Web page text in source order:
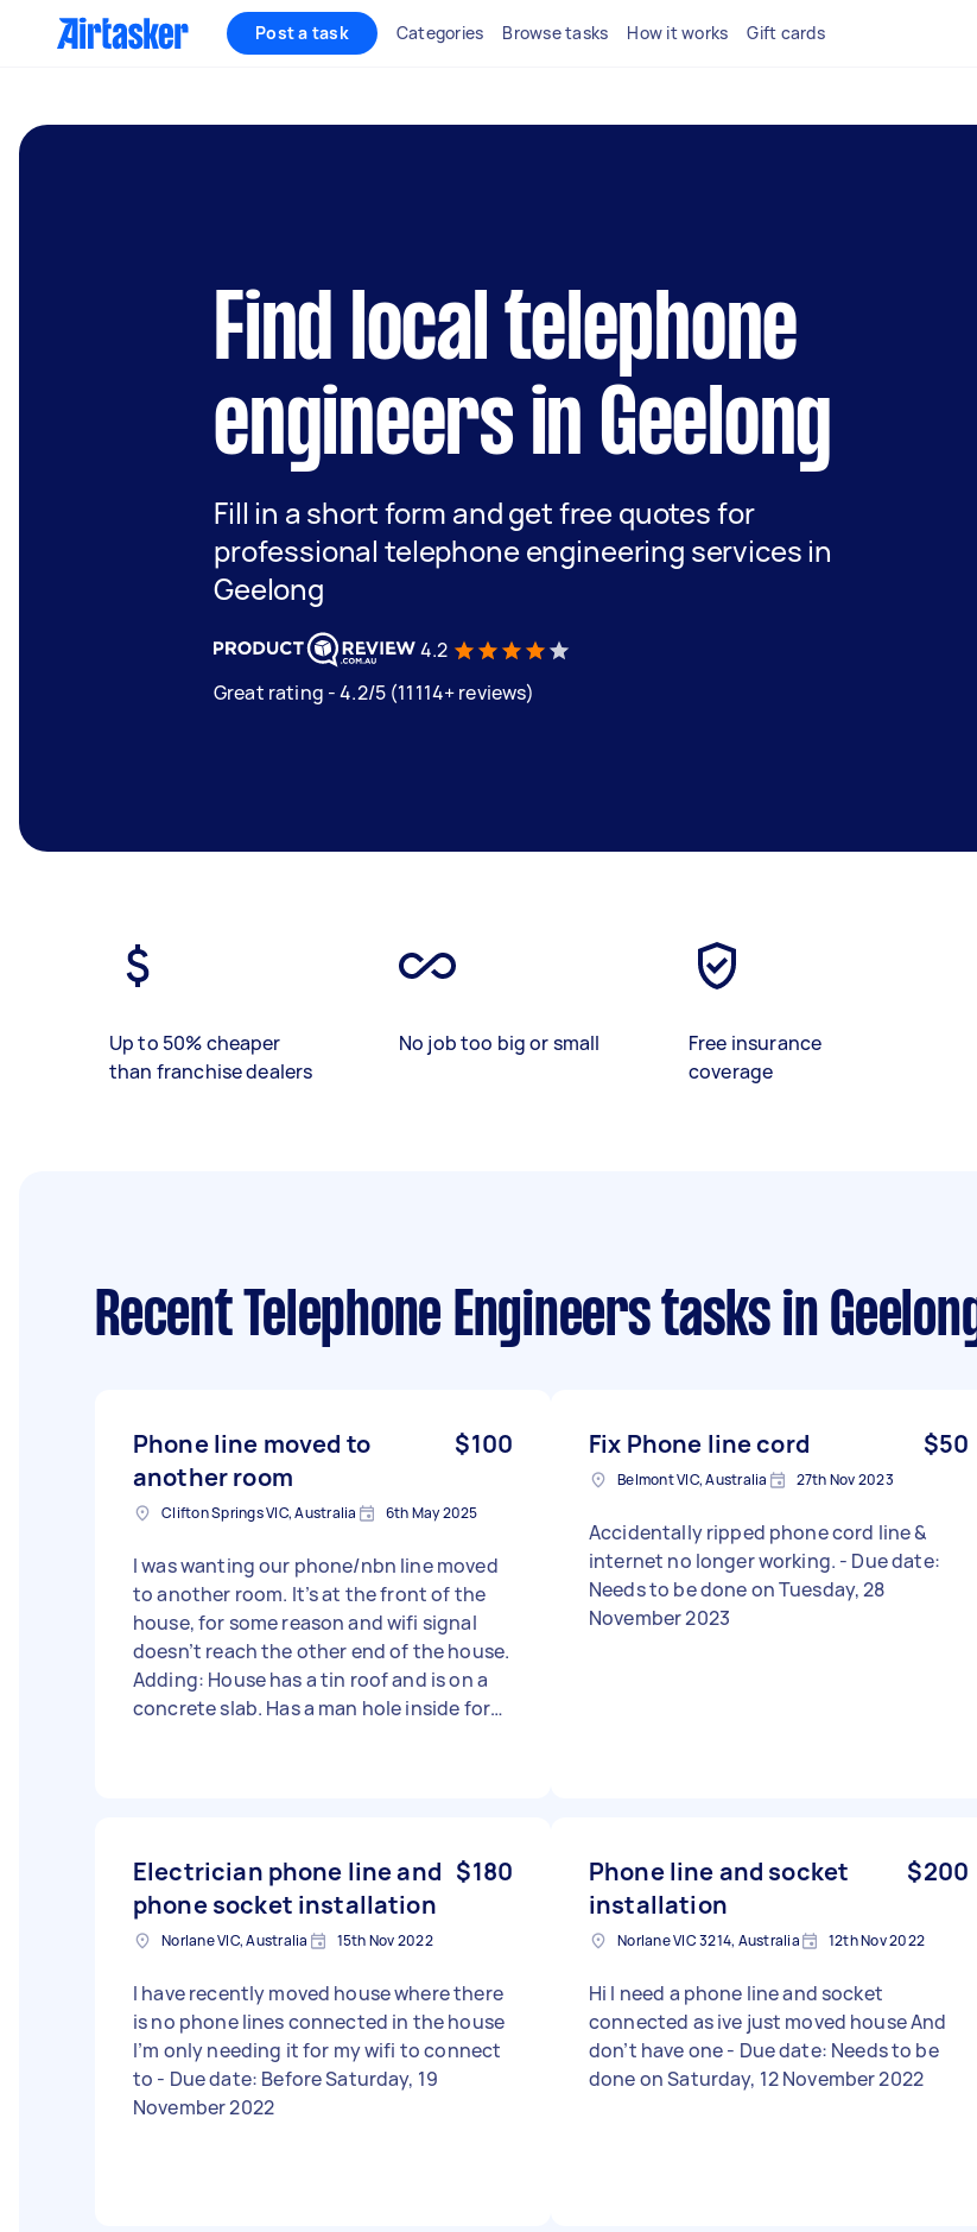
Post a task Categories Browse tasks How it works Gift cards
Find local telephone
engineers in Geelong
Fill in a short form and get free quotes for
professional telephone engineering services in
Geelong
4.2
Great rating - 4.2/5 (11114+ reviews)
Up to 50% cheaper
than franchise dealers
No job too big or small
Free insurance
coverage
Recent Telephone Engineers tasks in Geelong
Phone line moved to
another room
$100
Clifton Springs VIC, Australia 6th May 2025
I was wanting our phone/nbn line moved
to another room. It’s at the front of the
house, for some reason and wifi signal
doesn’t reach the other end of the house.
Adding: House has a tin roof and is on a
concrete slab. Has a man hole inside for
Fix Phone line cord $50
Belmont VIC, Australia 27th Nov 2023
Accidentally ripped phone cord line &
internet no longer working. - Due date:
Needs to be done on Tuesday, 28
November 2023
Electrician phone line and
phone socket installation
$180
Norlane VIC, Australia 15th Nov 2022
I have recently moved house where there
is no phone lines connected in the house
I’m only needing it for my wifi to connect
to - Due date: Before Saturday, 19
November 2022
Phone line and socket
installation
$200
Norlane VIC 3214, Australia 12th Nov 2022
Hi I need a phone line and socket
connected as ive just moved house And
don’t have one - Due date: Needs to be
done on Saturday, 12 November 2022